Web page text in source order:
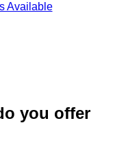
Available
you offer